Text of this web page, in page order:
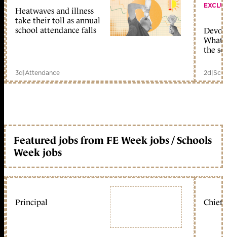
Heatwaves and illness
take their toll as annual
school attendance falls
3d|Attendance
What
the
2d|
Featured jobs from FE Week jobs / Schools
Week jobs
Principal Chief